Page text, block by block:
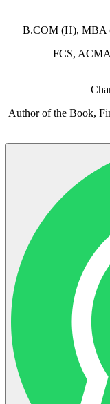
B.COM (H), MBA
FCS,
Author of the Book,